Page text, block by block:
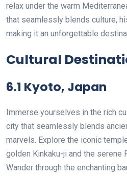
relax under the warm
that seamlessly blends culture,
making it an unforgettable
Cultural
6.1 Kyoto, Japan
Immerse yourselves in the rich
city that seamlessly blends
marvels. Explore the iconic
golden Kinkaku-ji and the serene
Wander through the enchanting